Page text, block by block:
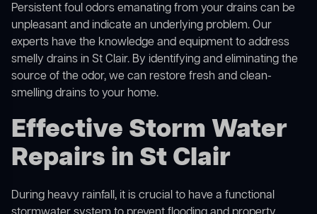
Persistent foul odors emanating from your drains can be
unpleasant and indicate an underlying problem. Our
experts have the knowledge and equipment to address
smelly drains in St Clair. By identifying and eliminating the
source of the odor, we can restore fresh and clean-
smelling drains to your home.
Effective Storm Water
Repairs in St Clair
During heavy rainfall, it is crucial to have a functional